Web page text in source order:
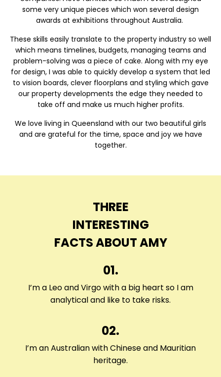
some very unique pieces which won several design
awards at exhibitions throughout Australia.
These skills easily translate to the property industry so well
which means timelines, budgets, managing teams and
problem-solving was a piece of cake. Along with my eye
for design, I was able to quickly develop a system that led
to vision boards, clever floorplans and styling which gave
our property developments the edge they needed to
take off and make us much higher profits.
We love living in Queensland with our two beautiful girls
and are grateful for the time, space and joy we have
together.
THREE
INTERESTING
FACTS ABOUT AMY
01.
I’m a Leo and Virgo with a big heart so I am
analytical and like to take risks.
02.
I’m an Australian with Chinese and Mauritian
heritage.